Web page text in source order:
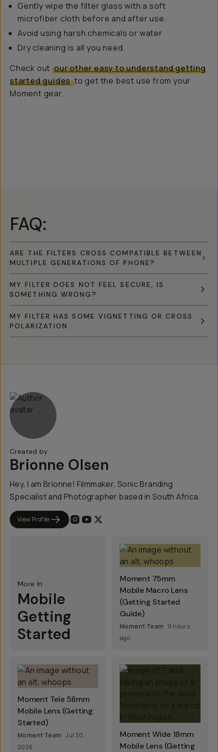
Gently wipe the filter glass with a soft
microfiber cloth before and after use.
Avoid using harsh chemicals or water
Dry cleaning is all you need.
Check out our other easy to understand getting
started guides to get the best use from your
Moment gear.
FAQ:
ARE THE FILTERS CROSS COMPATIBLE BETWEEN
MULTIPLE GENERATIONS OF PHONE?
MY FILTER DOES NOT FEEL SECURE, IS
SOMETHING WRONG?
MY FILTER HAS SOME VIGNETTING OR CROSS
POLARIZATION
Created by
Brionne Olsen
Hey, I am Brionne! Filmmaker, Sonic Branding
Specialist and Photographer based in South Africa.
View Profile
More In
Mobile
Getting
Started
Moment 75mm
Mobile Macro Lens
(Getting Started
Guide)
Moment Team 9 hours
ago
Moment Tele 58mm
Mobile Lens (Getting
Started)
Moment Team Jul 30,
2026
Moment Wide 18mm
Mobile Lens (Getting